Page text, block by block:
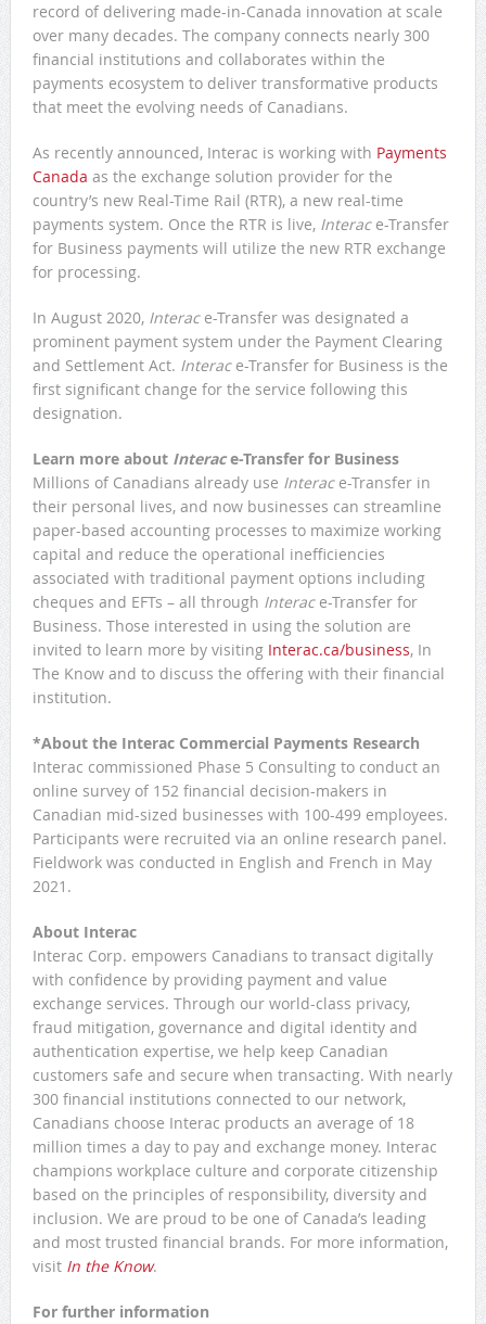
record of delivering made-in-Canada innovation at scale
over many decades. The company connects nearly 300
financial institutions and collaborates within the
payments ecosystem to deliver transformative products
that meet the evolving needs of Canadians.
As recently announced, Interac is working with Payments
Canada as the exchange solution provider for the
country’s new Real-Time Rail (RTR), a new real-time
payments system. Once the RTR is live, Interace-Transfer
for Business payments will utilize the new RTR exchange
for processing.
In August 2020, Interace-Transfer was designated a
prominent payment system under the Payment Clearing
and Settlement Act. Interace-Transfer for Business is the
first significant change for the service following this
designation.
Learn more about Interace-Transfer for Business
Millions of Canadians already use Interace-Transfer in
their personal lives, and now businesses can streamline
paper-based accounting processes to maximize working
capital and reduce the operational inefficiencies
associated with traditional payment options including
cheques and EFTs – all through Interace-Transfer for
Business. Those interested in using the solution are
invited to learn more by visiting Interac.ca/business, In
The Know and to discuss the offering with their financial
institution.
*About the Interac Commercial Payments Research
Interac commissioned Phase 5 Consulting to conduct an
online survey of 152 financial decision-makers in
Canadian mid-sized businesses with 100-499 employees.
Participants were recruited via an online research panel.
Fieldwork was conducted in English and French in May
2021.
About Interac
Interac Corp. empowers Canadians to transact digitally
with confidence by providing payment and value
exchange services. Through our world-class privacy,
fraud mitigation, governance and digital identity and
authentication expertise, we help keep Canadian
customers safe and secure when transacting. With nearly
300 financial institutions connected to our network,
Canadians choose Interac products an average of 18
million times a day to pay and exchange money. Interac
champions workplace culture and corporate citizenship
based on the principles of responsibility, diversity and
inclusion. We are proud to be one of Canada’s leading
and most trusted financial brands. For more information,
visit In the Know.
For further information